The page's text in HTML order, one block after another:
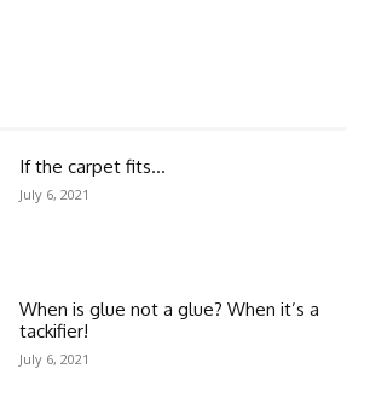
If the carpet fits…
July 6, 2021
When is glue not a glue? When it’s a
tackifier!
July 6, 2021